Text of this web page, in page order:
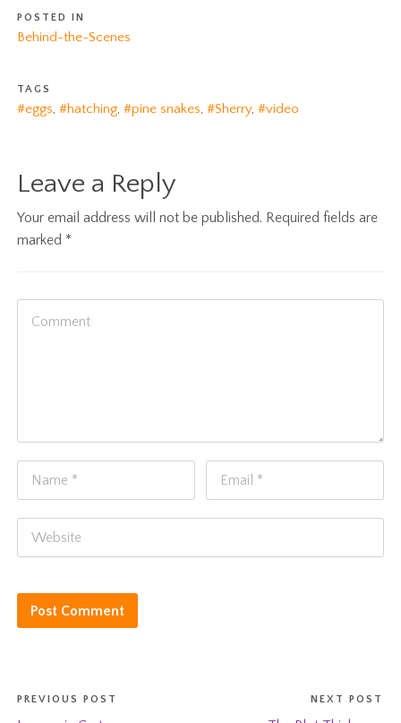
POSTED IN
Behind-the-Scenes
TAGS
#eggs,#hatching,#pine snakes,#Sherry,#video
Leave a Reply
Your email address will not be published. Required fields are
marked *
PREVIOUS POST NEXT POST